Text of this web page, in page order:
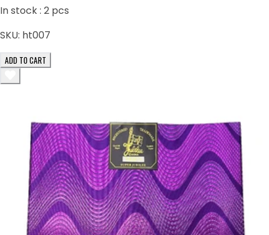
In stock : 2 pcs
SKU: ht007
ADD TO CART